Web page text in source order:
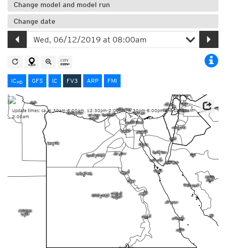
Change model and model run
Change date
ICHD GFS IC FV3 ARP FMI
Update times: ca. 6:30am-8:00am, 12:30pm-2:00pm, 6:30pm-8:00pm and 12:30am-
2:00am